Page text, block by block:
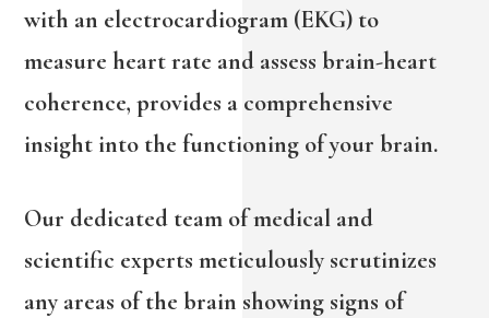
with an electrocardiogram (EKG) to
measure heart rate and assess brain-heart
coherence, provides a comprehensive
insight into the functioning of your brain.
Our dedicated team of medical and
scientific experts meticulously scrutinizes
any areas of the brain showing signs of